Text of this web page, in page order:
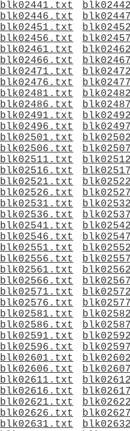
blk02441.txt
blk02446.txt
blk02451.txt
blk02456.txt
blk02461.txt
blk02466.txt
blk02471.txt
blk02476.txt
blk02481.txt
blk02486.txt
blk02491.txt
blk02496.txt
blk02501.txt
blk02506.txt
blk02511.txt
blk02516.txt
blk02521.txt
blk02526.txt
blk02531.txt
blk02536.txt
blk02541.txt
blk02546.txt
blk02551.txt
blk02556.txt
blk02561.txt
blk02566.txt
blk02571.txt
blk02576.txt
blk02581.txt
blk02586.txt
blk02591.txt
blk02596.txt
blk02601.txt
blk02606.txt
blk02611.txt
blk02616.txt
blk02621.txt
blk02626.txt
blk02631.txt